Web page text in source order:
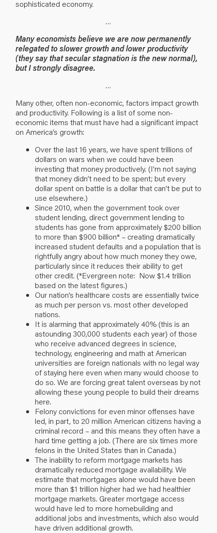
sophisticated economy.
…
Many economists believe we are now permanently
relegated to slower growth and lower productivity
(they say that secular stagnation is the new normal),
but I strongly disagree.
…
Many other, often non-economic, factors impact growth
and productivity. Following is a list of some non-
economic items that must have had a significant impact
on America’s growth:
Over the last 16 years, we have spent trillions of
dollars on wars when we could have been
investing that money productively. (I’m not saying
that money didn’t need to be spent; but every
dollar spent on battle is a dollar that can’t be put to
use elsewhere.)
Since 2010, when the government took over
student lending, direct government lending to
students has gone from approximately $200 billion
to more than $900 billion* – creating dramatically
increased student defaults and a population that is
rightfully angry about how much money they owe,
particularly since it reduces their ability to get
other credit. (*Evergreen note: Now $1.4 trillion
based on the latest figures.)
Our nation’s healthcare costs are essentially twice
as much per person vs. most other developed
nations.
It is alarming that approximately 40% (this is an
astounding 300,000 students each year) of those
who receive advanced degrees in science,
technology, engineering and math at American
universities are foreign nationals with no legal way
of staying here even when many would choose to
do so. We are forcing great talent overseas by not
allowing these young people to build their dreams
here.
Felony convictions for even minor offenses have
led, in part, to 20 million American citizens having a
criminal record – and this means they often have a
hard time getting a job. (There are six times more
felons in the United States than in Canada.)
The inability to reform mortgage markets has
dramatically reduced mortgage availability. We
estimate that mortgages alone would have been
more than $1 trillion higher had we had healthier
mortgage markets. Greater mortgage access
would have led to more homebuilding and
additional jobs and investments, which also would
have driven additional growth.